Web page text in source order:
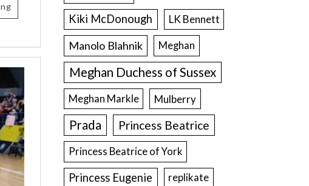
Kiki McDonough
LK Bennett
Manolo Blahnik Meghan
Meghan Duchess of Sussex
Meghan Markle Mulberry
Prada Princess Beatrice
Princess Beatrice of York
Princess Eugenie replikate